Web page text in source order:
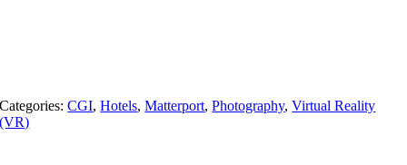
Categories:CGI,Hotels,Matterport,Photography,Virtual Reality
(VR)